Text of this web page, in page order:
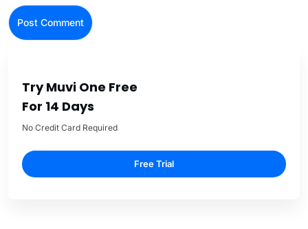
Try Muvi One Free
For 14 Days
No Credit Card Required
Free Trial